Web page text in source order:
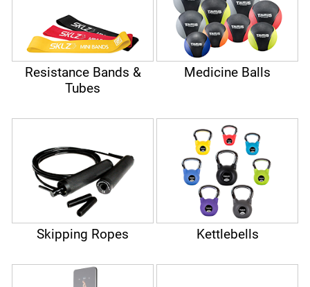
promotes strength but also the complete musculoskeletal
system of the body, balance and muscle coordination.
Resistance Bands &
Tubes
Medicine Balls
Skipping Ropes Kettlebells